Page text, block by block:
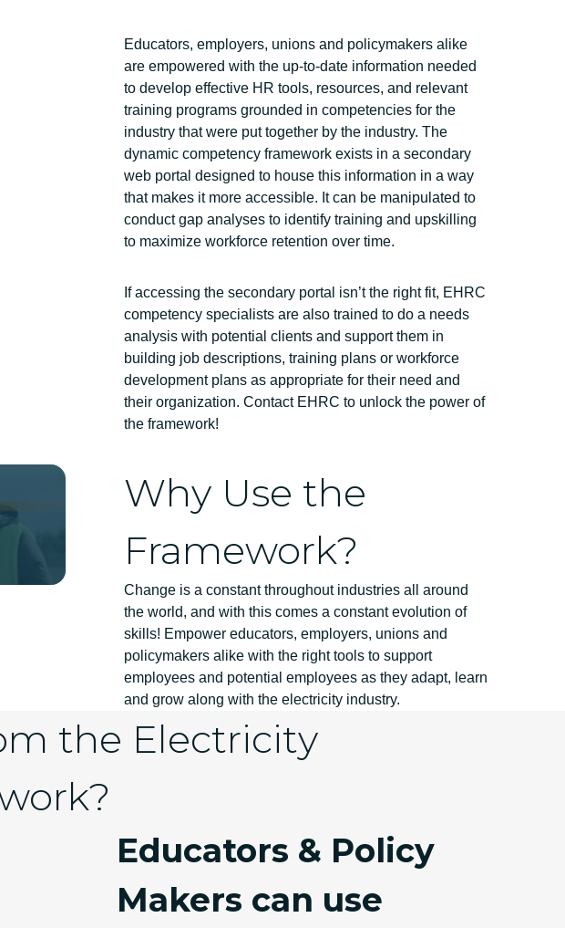
Educators, employers, unions and policymakers alike
are empowered with the up-to-date information needed
to develop effective HR tools, resources, and relevant
training programs grounded in competencies for the
industry that were put together by the industry. The
dynamic competency framework exists in a secondary
web portal designed to house this information in a way
that makes it more accessible. It can be manipulated to
conduct gap analyses to identify training and upskilling
to maximize workforce retention over time.
If accessing the secondary portal isn’t the right fit, EHRC
competency specialists are also trained to do a needs
analysis with potential clients and support them in
building job descriptions, training plans or workforce
development plans as appropriate for their need and
their organization. Contact EHRC to unlock the power of
the framework!
Why Use the
Framework?
Change is a constant throughout industries all around
the world, and with this comes a constant evolution of
skills! Empower educators, employers, unions and
policymakers alike with the right tools to support
employees and potential employees as they adapt, learn
and grow along with the electricity industry.
the Electricity
Educators & Policy
Makers can use